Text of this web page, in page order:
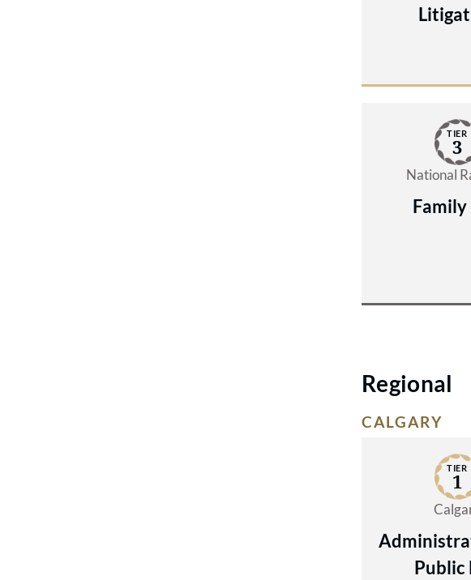
TIER
3
National
Family
Regional
CALGARY
TIER
1
Public